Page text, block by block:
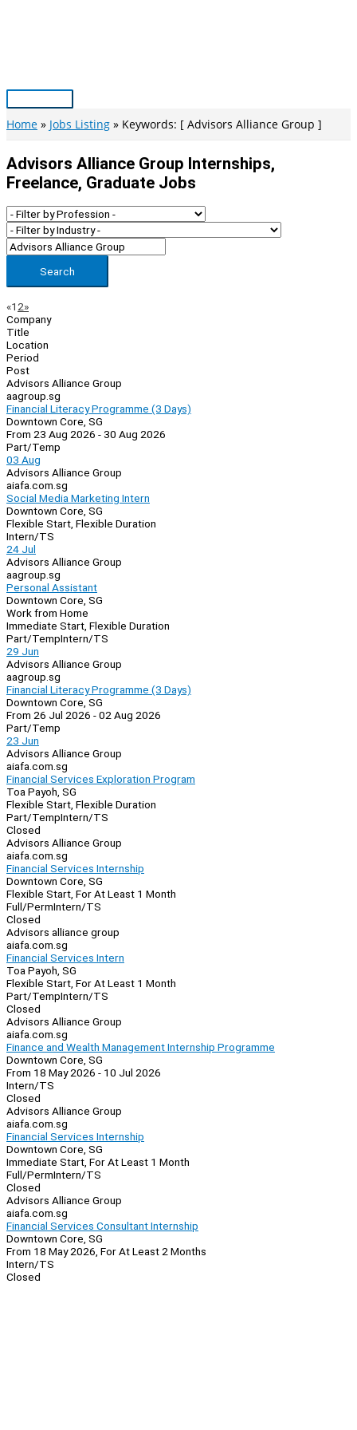
Main
Menu
Home Jobs Listing Keywords: [ Advisors Alliance Group ]
Advisors Alliance Group Internships,
Freelance, Graduate Jobs
Search
Page
Navigation
«Previous
1 2»Next
Company
Title
Location
Period
Post
Advisors Alliance Group
aagroup.sg
Financial Literacy Programme (3 Days)
Downtown Core, SG
From 23 Aug 2026 - 30 Aug 2026
Part/Temp
03 Aug
Advisors Alliance Group
aiafa.com.sg
Social Media Marketing Intern
Downtown Core, SG
Flexible Start, Flexible Duration
Intern/TS
24 Jul
Advisors Alliance Group
aagroup.sg
Personal Assistant
Downtown Core, SG
Work from Home
Immediate Start, Flexible Duration
Part/TempIntern/TS
29 Jun
Advisors Alliance Group
aagroup.sg
Financial Literacy Programme (3 Days)
Downtown Core, SG
From 26 Jul 2026 - 02 Aug 2026
Part/Temp
23 Jun
Advisors Alliance Group
aiafa.com.sg
Financial Services Exploration Program
Toa Payoh, SG
Flexible Start, Flexible Duration
Part/TempIntern/TS
Closed
Advisors Alliance Group
aiafa.com.sg
Financial Services Internship
Downtown Core, SG
Flexible Start, For At Least 1 Month
Full/PermIntern/TS
Closed
Advisors alliance group
aiafa.com.sg
Financial Services Intern
Toa Payoh, SG
Flexible Start, For At Least 1 Month
Part/TempIntern/TS
Closed
Advisors Alliance Group
aiafa.com.sg
Finance and Wealth Management Internship Programme
Downtown Core, SG
From 18 May 2026 - 10 Jul 2026
Intern/TS
Closed
Advisors Alliance Group
aiafa.com.sg
Financial Services Internship
Downtown Core, SG
Immediate Start, For At Least 1 Month
Full/PermIntern/TS
Closed
Advisors Alliance Group
aiafa.com.sg
Financial Services Consultant Internship
Downtown Core, SG
From 18 May 2026, For At Least 2 Months
Intern/TS
Closed